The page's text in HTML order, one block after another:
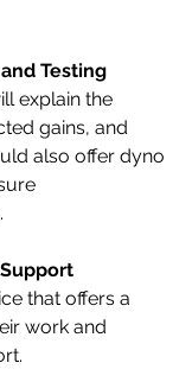
Testing
explain the
gains, and
also offer dyno
that offers a
work and